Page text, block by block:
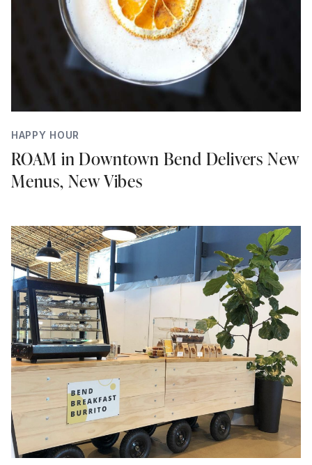
HAPPY HOUR
ROAM in Downtown Bend Delivers New
Menus, New Vibes